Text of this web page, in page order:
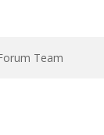
Team